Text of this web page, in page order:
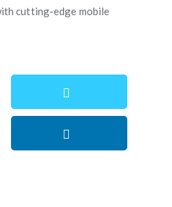
cutting-edge mobile